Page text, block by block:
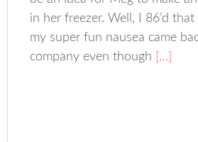
in her freezer. Well, I 86’d
my super fun nausea came
company even though […]